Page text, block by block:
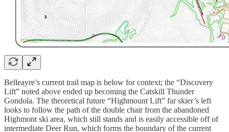
Belleayre’s current trail map is below for context; the “Discovery
Lift” noted above ended up becoming the Catskill Thunder
Gondola. The theoretical future “Highmount Lift” far skier’s left
looks to follow the path of the double chair from the abandoned
Highmont ski area, which still stands and is easily accessible off of
intermediate Deer Run, which forms the boundary of the current